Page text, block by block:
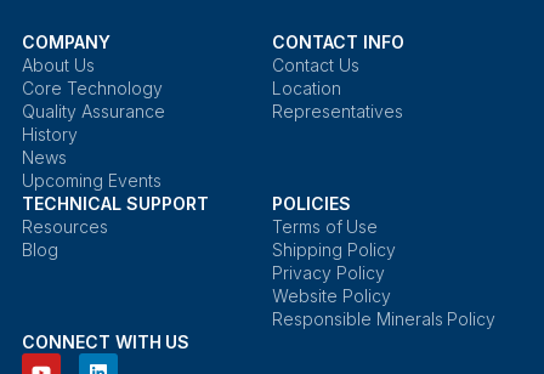
COMPANY
About Us
Core Technology
Quality Assurance
History
News
Upcoming Events
CONTACT INFO
Contact Us
Location
Representatives
TECHNICAL SUPPORT
Resources
Blog
POLICIES
Terms of Use
Shipping Policy
Privacy Policy
Website Policy
Responsible Minerals Policy
CONNECT WITH US